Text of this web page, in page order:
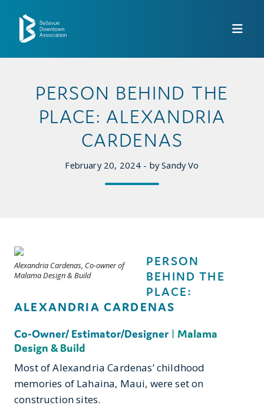
PERSON BEHIND THE
PLACE: ALEXANDRIA
CARDENAS
February 20, 2024 - by Sandy Vo
Alexandria Cardenas, Co-owner of
Malama Design & Build
PERSON
BEHIND THE
PLACE:
ALEXANDRIA CARDENAS
Co-Owner/ Estimator/Designer | Malama
Design & Build
Most of Alexandria Cardenas’ childhood
memories of Lahaina, Maui, were set on
construction sites.